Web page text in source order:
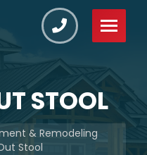
STOOL
& Remodeling
Stool